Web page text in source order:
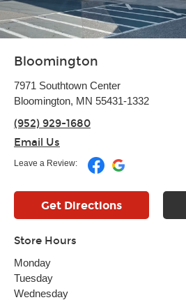
Bloomington
7971 Southtown Center
Bloomington, MN 55431-1332
(952) 929-1680
Email Us
Leave a Review:
Get Directions
Store Hours
Monday
Tuesday
Wednesday